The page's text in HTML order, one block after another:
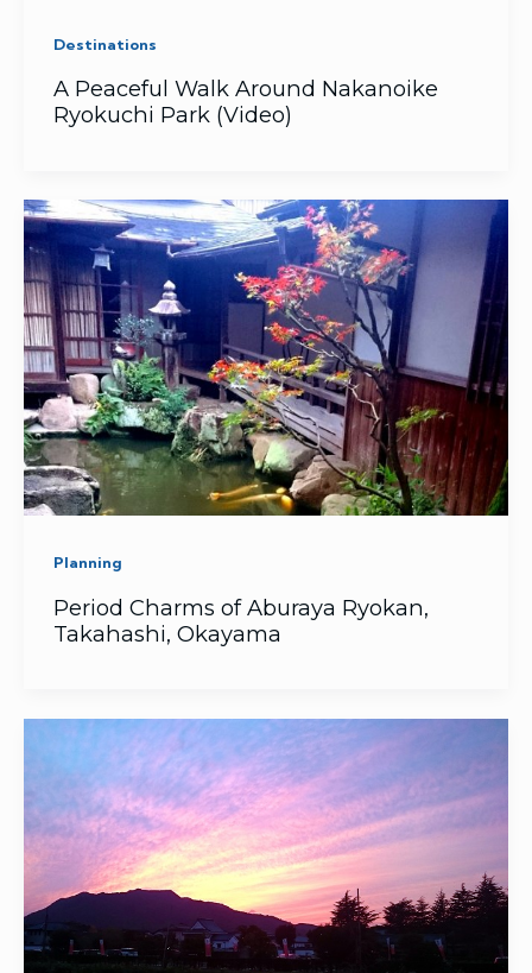
Destinations
A Peaceful Walk Around Nakanoike
Ryokuchi Park (Video)
Planning
Period Charms of Aburaya Ryokan,
Takahashi, Okayama